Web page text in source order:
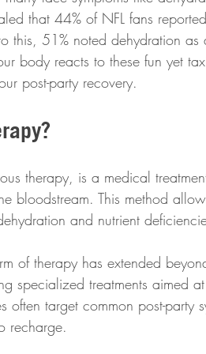
that 44% of NFL fans
this, 51% noted dehydration
body reacts to these fun yet
post-party recovery.
therapy, is a medical
bloodstream. This method
and nutrient
of therapy has extended
specialized treatments aimed
often target common post-
recharge.